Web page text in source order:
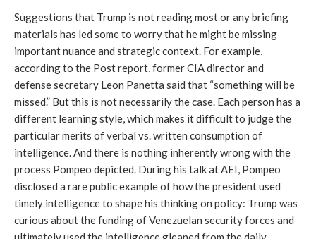
Suggestions that Trump is not reading most or any briefing
materials has led some to worry that he might be missing
important nuance and strategic context. For example,
according to the Post report, former CIA director and
defense secretary Leon Panetta said that “something will be
missed.” But this is not necessarily the case. Each person has a
different learning style, which makes it difficult to judge the
particular merits of verbal vs. written consumption of
intelligence. And there is nothing inherently wrong with the
process Pompeo depicted. During his talk at AEI, Pompeo
disclosed a rare public example of how the president used
timely intelligence to shape his thinking on policy: Trump was
curious about the funding of Venezuelan security forces and